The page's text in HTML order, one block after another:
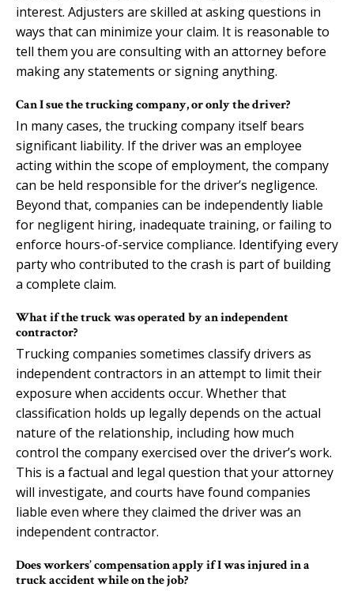
interest. Adjusters are skilled at asking questions in
ways that can minimize your claim. It is reasonable to
tell them you are consulting with an attorney before
making any statements or signing anything.
Can I sue the trucking company, or only the driver?
In many cases, the trucking company itself bears
significant liability. If the driver was an employee
acting within the scope of employment, the company
can be held responsible for the driver’s negligence.
Beyond that, companies can be independently liable
for negligent hiring, inadequate training, or failing to
enforce hours-of-service compliance. Identifying every
party who contributed to the crash is part of building
a complete claim.
What if the truck was operated by an independent
contractor?
Trucking companies sometimes classify drivers as
independent contractors in an attempt to limit their
exposure when accidents occur. Whether that
classification holds up legally depends on the actual
nature of the relationship, including how much
control the company exercised over the driver’s work.
This is a factual and legal question that your attorney
will investigate, and courts have found companies
liable even where they claimed the driver was an
independent contractor.
Does workers’ compensation apply if I was injured in a
truck accident while on the job?